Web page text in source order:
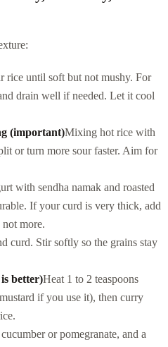
rice until soft but not mushy. For
drain well if needed. Let it cool
(important)Mixing hot rice with
or turn more sour faster. Aim for
with sendha namak and roasted
If your curd is very thick, add
more.
curd. Stir softly so the grains stay
better)Heat 1 to 2 teaspoons
if you use it), then curry
or pomegranate, and a